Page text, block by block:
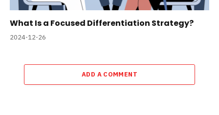
What Is a Focused Differentiation Strategy?
2024-12-26
ADD A COMMENT